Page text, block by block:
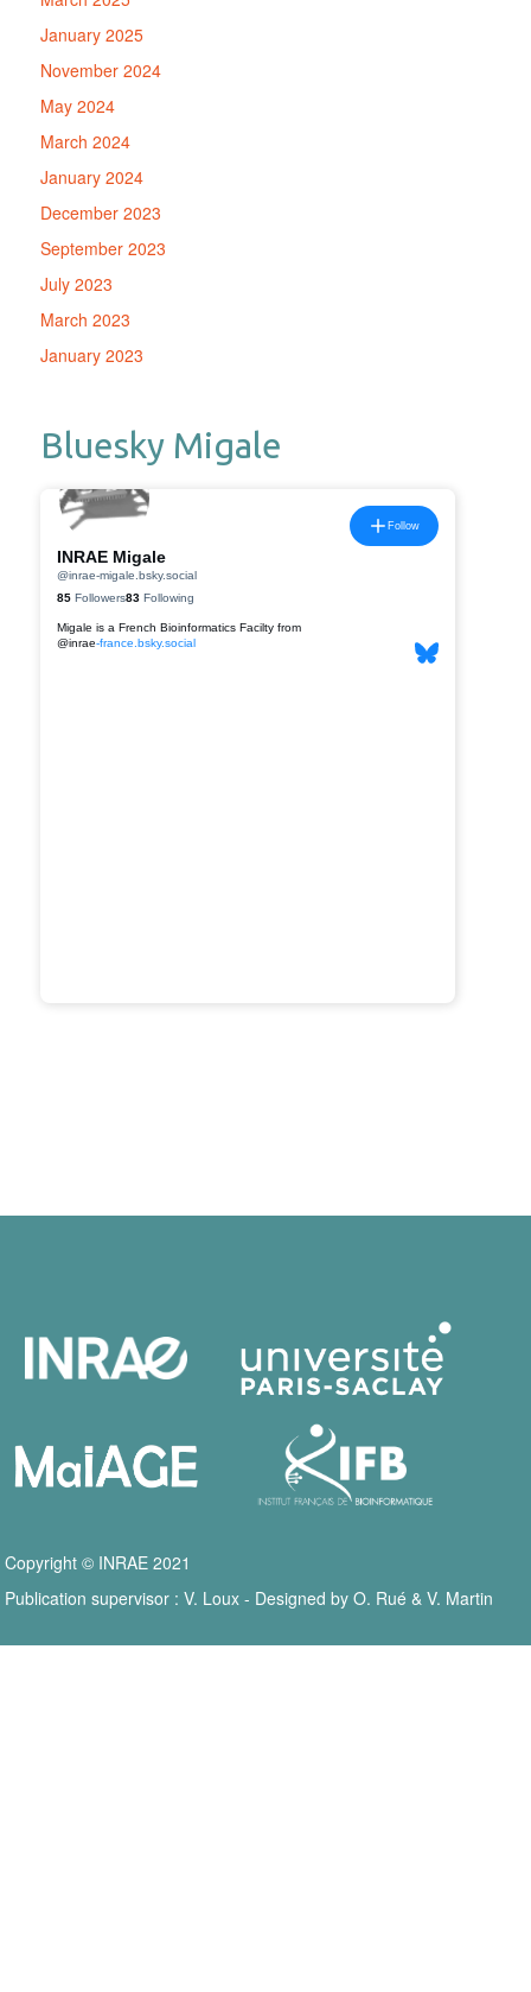
January 2025
November 2024
May 2024
March 2024
January 2024
December 2023
September 2023
July 2023
March 2023
January 2023
Bluesky Migale
Copyright © INRAE 2021
Publication supervisor : V. Loux - Designed by O. Rué & V. Martin